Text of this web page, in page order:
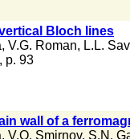
Bloch lines
, V.G. Roman, L.L.
, p. 93
wall of a
, V.O. Smirnov, S.N.